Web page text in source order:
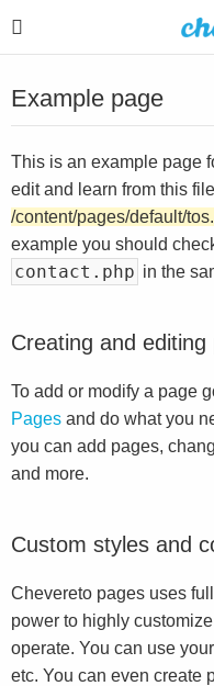
Example page
This is an example page
edit and learn from this
/content/pages/default/
example you should
contact.php in the
Creating and editing
To add or modify a page
Pages and do what you
you can add pages,
and more.
Custom styles and
Chevereto pages uses
power to highly
operate. You can use
etc. You can even create